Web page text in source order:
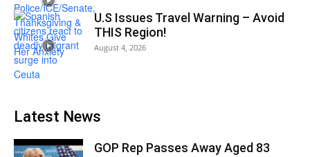
U.S Issues Travel Warning – Avoid
THIS Region!
August 4, 2026
Latest News
GOP Rep Passes Away Aged 83